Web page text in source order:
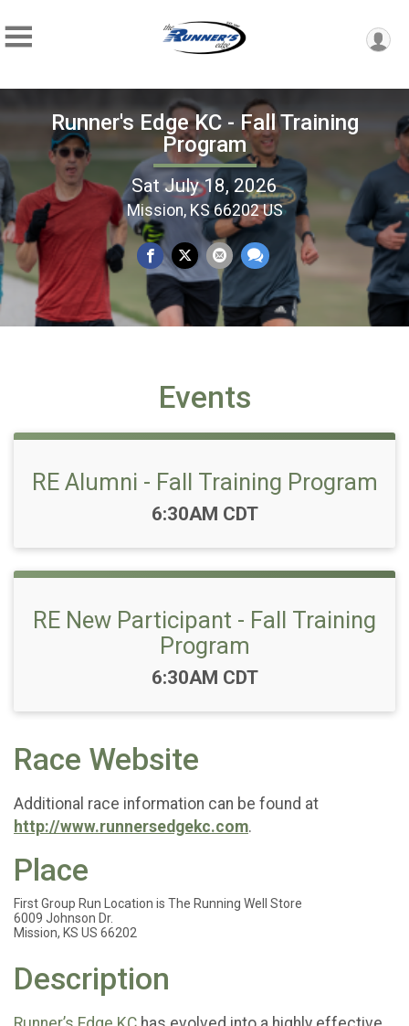
Runner's Edge KC - Fall Training
Program
Sat July 18, 2026
Mission, KS 66202 US
Events
RE Alumni - Fall Training Program
Time:
6:30AM CDT
RE New Participant - Fall Training
Program
Time:
6:30AM CDT
Race Website
Additional race information can be found at
http://www.runnersedgekc.com.
Place
First Group Run Location is The Running Well Store
6009 Johnson Dr.
Mission, KS US 66202
Description